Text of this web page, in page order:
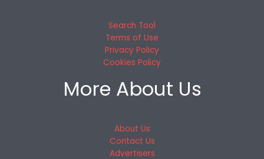
Search Tool
Terms of Use
Privacy Policy
Cookies Policy
More About Us
About Us
Contact Us
Advertisers